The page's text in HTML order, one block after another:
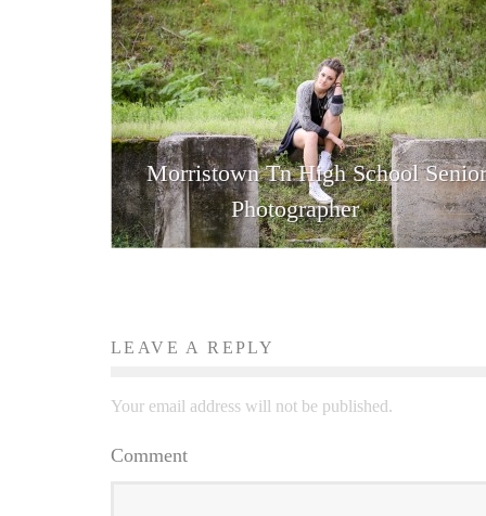
Morristown Tn High School Senior
Photographer
LEAVE A REPLY
Your email address will not be published.
Comment